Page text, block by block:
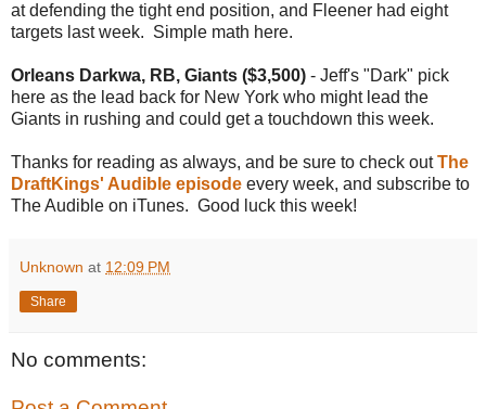
at defending the tight end position, and Fleener had eight
targets last week. Simple math here.
Orleans Darkwa, RB, Giants ($3,500) - Jeff's "Dark" pick
here as the lead back for New York who might lead the
Giants in rushing and could get a touchdown this week.
Thanks for reading as always, and be sure to check outThe
DraftKings' Audible episode every week, and subscribe to
The Audible on iTunes. Good luck this week!
Unknown at 12:09 PM
Share
No comments: